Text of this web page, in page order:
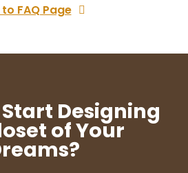
FAQ Page
Designing
of Your